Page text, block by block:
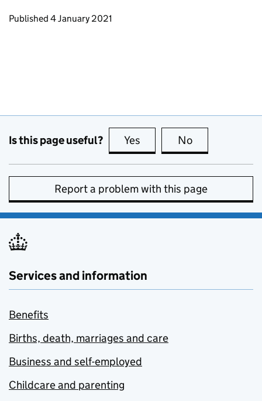
Updates to this page
Published 4 January 2021
Is this page useful? Yes this page is useful
No
Report a problem with this page
Services and information
Benefits
Births, death, marriages and care
Business and self-employed
Childcare and parenting